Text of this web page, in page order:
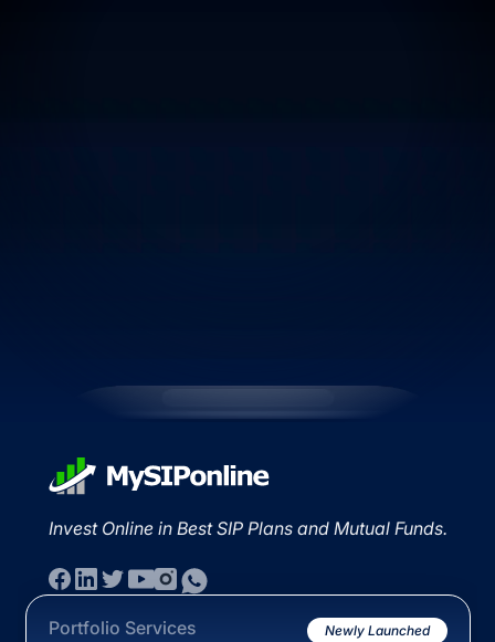
Invest Online in Best SIP Plans and Mutual Funds.
Portfolio Services Newly Launched